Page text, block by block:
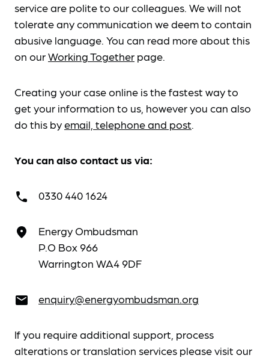
service are polite to our colleagues. We will not
tolerate any communication we deem to contain
abusive language. You can read more about this
on ourWorking Together page.
Creating your case online is the fastest way to
get your information to us, however you can also
do this byemail, telephone and post.
You can also contact us via:
call 0330 440 1624
place
Energy Ombudsman
P.O Box 966
Warrington WA4 9DF
email enquiry@energyombudsman.org
If you require additional support, process
alterations or translation services please visit our